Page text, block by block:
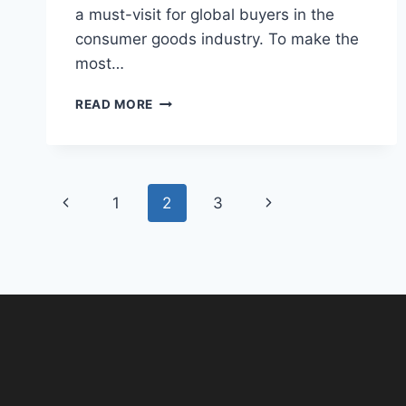
a must-visit for global buyers in the
consumer goods industry. To make the
most…
READ MORE
1 2 3